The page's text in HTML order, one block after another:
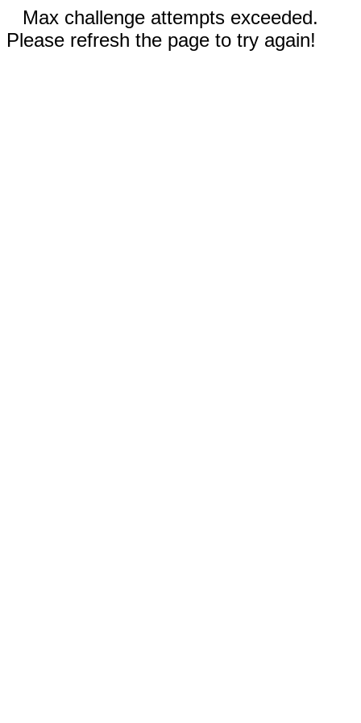
Max challenge attempts exceeded.
Please refresh the page to try again!